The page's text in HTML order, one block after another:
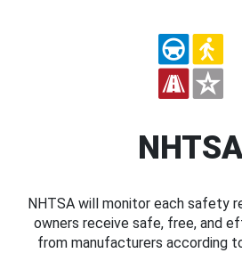
NHTSA will monitor each safety
owners receive safe, free, and
from manufacturers according